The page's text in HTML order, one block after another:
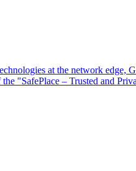
at the network edge,
"SafePlace – Trusted and